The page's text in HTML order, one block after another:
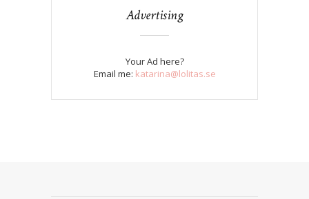
Advertising
Your Ad here?
Email me: katarina@lolitas.se